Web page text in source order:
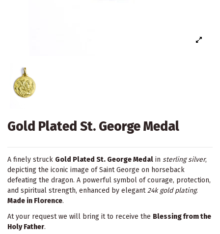
Gold Plated St. George Medal
A finely struck Gold Plated St. George Medal in sterling silver,
depicting the iconic image of Saint George on horseback
defeating the dragon. A powerful symbol of courage, protection,
and spiritual strength, enhanced by elegant24k gold plating.
Made in Florence.
At your request we will bring it to receive the Blessing from the
Holy Father.